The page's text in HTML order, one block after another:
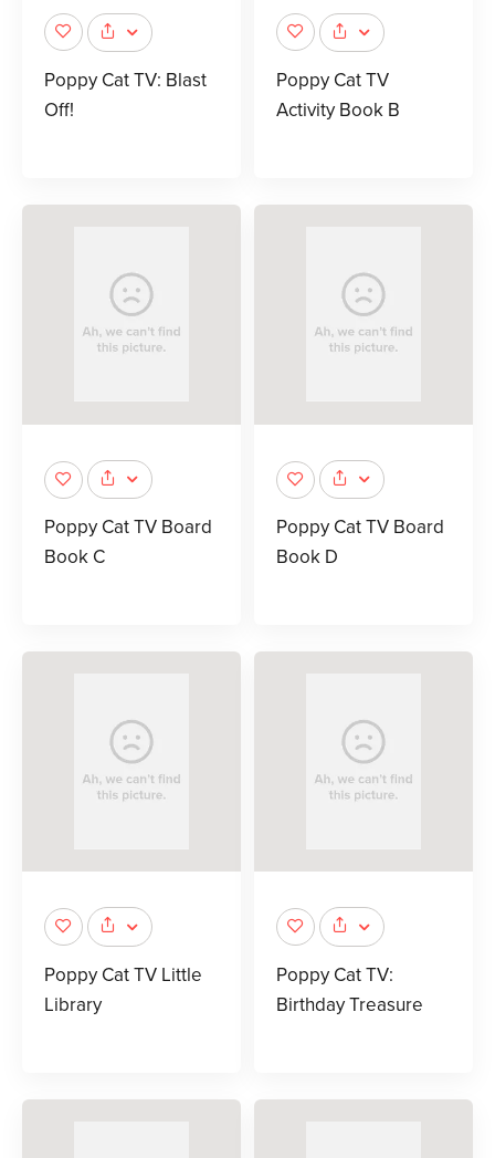
Poppy Cat TV: Blast
Off!
Poppy Cat TV
Activity Book B
Poppy Cat TV Board
Book C
Poppy Cat TV Board
Book D
Poppy Cat TV Little
Library
Poppy Cat TV:
Birthday Treasure